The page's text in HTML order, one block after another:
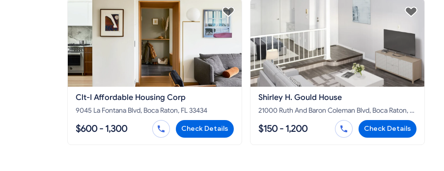
Clt-I Affordable Housing Corp
9045 La Fontana Blvd, Boca Raton, FL 33434
$600 - 1,300 Check Details
Shirley H. Gould House
21000 Ruth And Baron Coleman Blvd, Boca Raton, FL
$150 - 1,200 Check Details